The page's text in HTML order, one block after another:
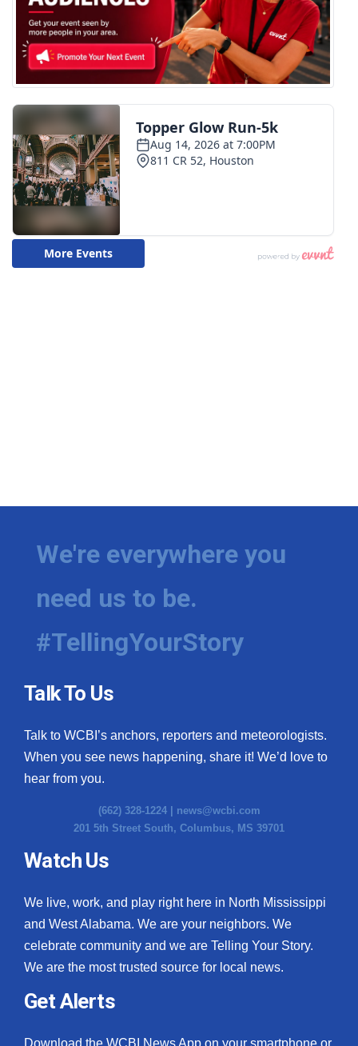
We're everywhere you
need us to be.
#TellingYourStory
Talk To Us
Talk to WCBI’s anchors, reporters and meteorologists.
When you see news happening, share it! We’d love to
hear from you.
(662) 328-1224 | news@wcbi.com
201 5th Street South, Columbus, MS 39701
Watch Us
We live, work, and play right here in North Mississippi
and West Alabama. We are your neighbors. We
celebrate community and we are Telling Your Story.
We are the most trusted source for local news.
Get Alerts